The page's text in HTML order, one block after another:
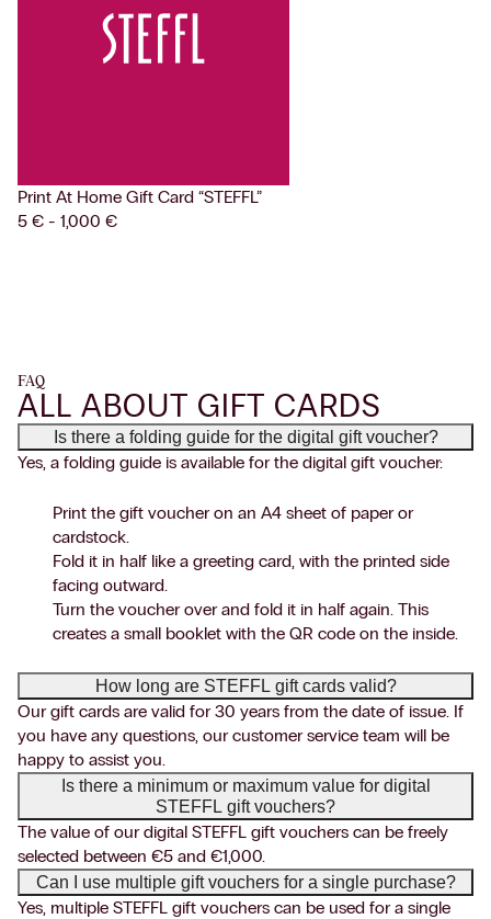
Print At Home Gift Card “STEFFL”
5 € - 1,000 €
FAQ
ALL ABOUT GIFT CARDS
Is there a folding guide for the digital gift voucher?
Yes, a folding guide is available for the digital gift voucher:
Print the gift voucher on an A4 sheet of paper or
cardstock.
Fold it in half like a greeting card, with the printed side
facing outward.
Turn the voucher over and fold it in half again. This
creates a small booklet with the QR code on the inside.
How long are STEFFL gift cards valid?
Our gift cards are valid for 30 years from the date of issue. If
you have any questions, our customer service team will be
happy to assist you.
Is there a minimum or maximum value for digital
STEFFL gift vouchers?
The value of our digital STEFFL gift vouchers can be freely
selected between €5 and €1,000.
Can I use multiple gift vouchers for a single purchase?
Yes, multiple STEFFL gift vouchers can be used for a single